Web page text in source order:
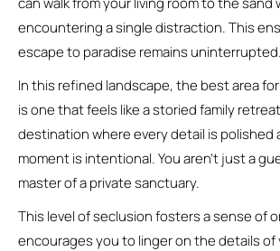
encountering a single distraction. This
escape to paradise remains uninterrupted.
In this refined landscape, the best area
is one that feels like a storied family
destination where every detail is polished
moment is intentional. You aren’t just a
master of a private sanctuary.
This level of seclusion fosters a sense of
encourages you to linger on the details of